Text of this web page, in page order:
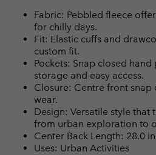
Fabric: Pebbled fleece
for chilly days.
Fit: Elastic cuffs and
custom fit.
Pockets: Snap closed
storage and easy access.
Closure: Centre front snap
wear.
Design: Versatile style that
from urban exploration to
Center Back Length: 28.0
Uses: Urban Activities